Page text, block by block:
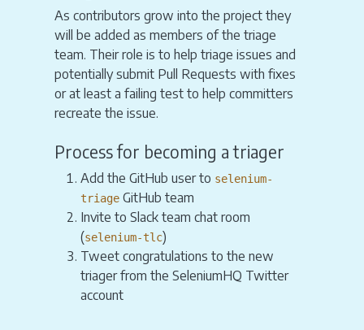
As contributors grow into the project they
will be added as members of the triage
team. Their role is to help triage issues and
potentially submit Pull Requests with fixes
or at least a failing test to help committers
recreate the issue.
Process for becoming a triager
Add the GitHub user to selenium-
triageGitHub team
Invite to Slack team chat room
(selenium-tlc)
Tweet congratulations to the new
triager from the SeleniumHQ Twitter
account